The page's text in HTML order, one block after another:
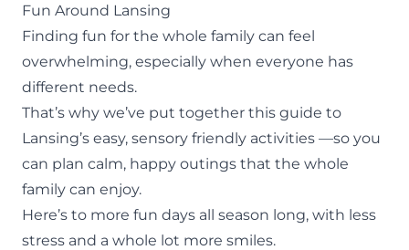
Fun Around Lansing
Finding fun for the whole family can feel
overwhelming, especially when everyone has
different needs.
That’s why we’ve put together this guide to
Lansing’s easy, sensory friendly activities —so you
can plan calm, happy outings that the whole
family can enjoy.
Here’s to more fun days all season long, with less
stress and a whole lot more smiles.